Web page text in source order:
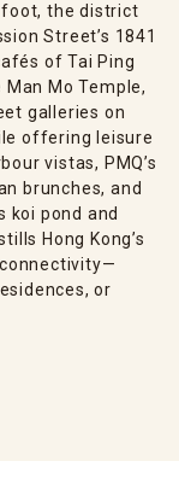
foot, the district
Street’s 1841
of Tai Ping
Mo Temple,
galleries on
offering leisure
vistas, PMQ’s
brunches, and
koi pond and
Hong Kong’s
or